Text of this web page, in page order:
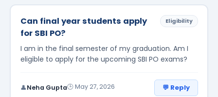
Can final year students apply
for SBI PO?
Eligibility
I am in the final semester of my graduation. Am I
eligible to apply for the upcoming SBI PO exams?
👤Neha Gupta🕒 May 27, 2026 💬 Reply